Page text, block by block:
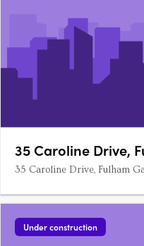
35 Caroline Drive,
35 Caroline Drive, Fulham
Under construction